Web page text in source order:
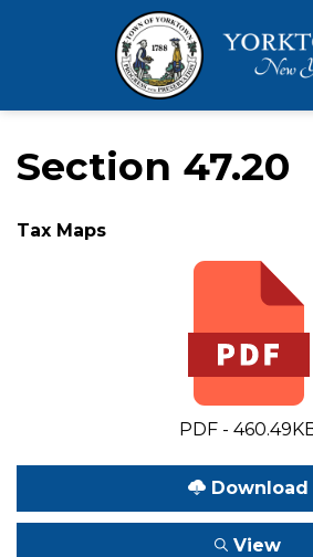
Section 47.20
Tax Maps
PDF -
Download
View